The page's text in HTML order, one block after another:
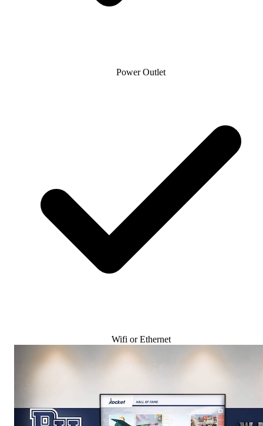
Power Outlet
Wifi or Ethernet